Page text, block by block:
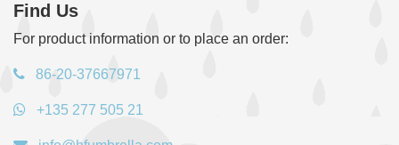
Find Us
For product information or to place an order:
86-20-37667971
+135 277 505 21